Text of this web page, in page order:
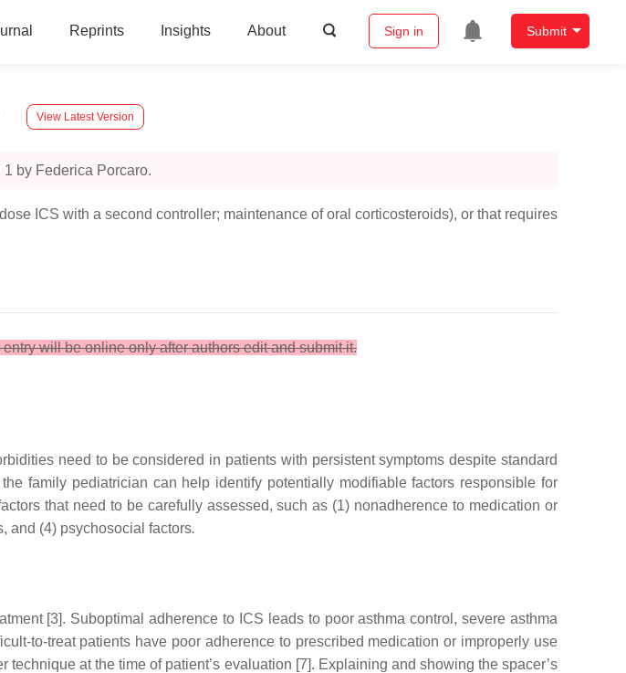
Reprints Insights About Sign in Submit
View Latest Version
by Federica Porcaro.
ICS with a second controller; maintenance of oral corticosteroids), or that requires
will be online only after authors edit and submit it.
need to be considered in patients with persistent symptoms despite standard
family pediatrician can help identify potentially modifiable factors responsible for
that need to be carefully assessed, such as (1) nonadherence to medication or
and (4) psychosocial factors.
[3]. Suboptimal adherence to ICS leads to poor asthma control, severe asthma
to-treat patients have poor adherence to prescribed medication or improperly use
at the time of patient’s evaluation [7]. Explaining and showing the spacer’s